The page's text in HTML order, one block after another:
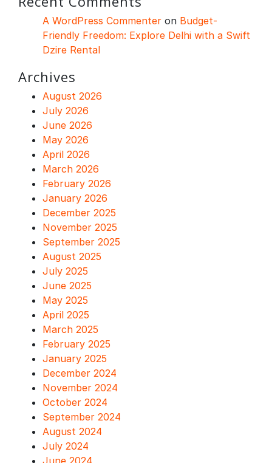
A WordPress Commenter on Budget-
Friendly Freedom: Explore Delhi with a Swift
Dzire Rental
Archives
August 2026
July 2026
June 2026
May 2026
April 2026
March 2026
February 2026
January 2026
December 2025
November 2025
September 2025
August 2025
July 2025
June 2025
May 2025
April 2025
March 2025
February 2025
January 2025
December 2024
November 2024
October 2024
September 2024
August 2024
July 2024
June 2024